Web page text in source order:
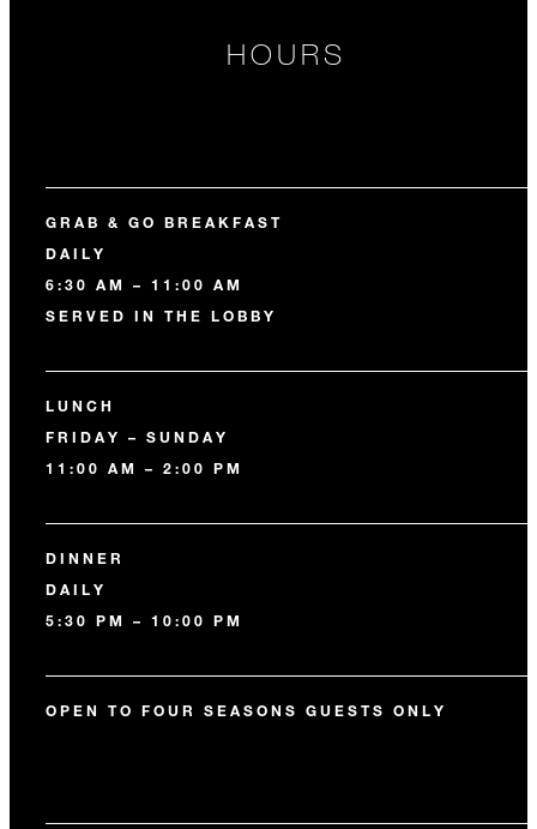
HOURS
GRAB & GO BREAKFAST
DAILY
6:30 AM – 11:00 AM
SERVED IN THE LOBBY
LUNCH
FRIDAY – SUNDAY
11:00 AM – 2:00 PM
DINNER
DAILY
5:30 PM – 10:00 PM
OPEN TO FOUR SEASONS GUESTS ONLY